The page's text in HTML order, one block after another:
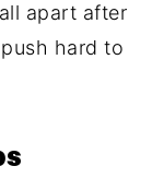
apart after
hard to